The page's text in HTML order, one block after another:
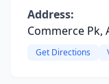
Address:
Commerce Pk,
Get Directions